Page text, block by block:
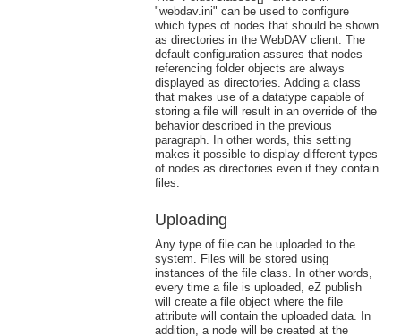
"webdav.ini" can be used to configure
which types of nodes that should be shown
as directories in the WebDAV client. The
default configuration assures that nodes
referencing folder objects are always
displayed as directories. Adding a class
that makes use of a datatype capable of
storing a file will result in an override of the
behavior described in the previous
paragraph. In other words, this setting
makes it possible to display different types
of nodes as directories even if they contain
files.
Uploading
Any type of file can be uploaded to the
system. Files will be stored using
instances of the file class. In other words,
every time a file is uploaded, eZ publish
will create a file object where the file
attribute will contain the uploaded data. In
addition, a node will be created at the